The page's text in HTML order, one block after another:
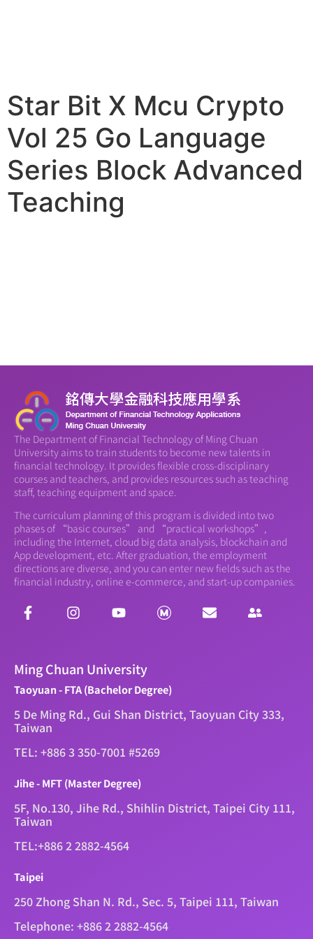
Star Bit X Mcu Crypto
Vol 25 Go Language
Series Block Advanced
Teaching
The Department of Financial Technology of Ming Chuan
University aims to train students to become new talents in
financial technology. It provides flexible cross-disciplinary
courses and teachers, and provides resources such as teaching
staff, teaching equipment and space.
The curriculum planning of this program is divided into two
phases of “basic courses” and “practical workshops”,
including the Internet, cloud big data analysis, blockchain and
App development, etc. After graduation, the employment
directions are diverse, and you can enter new fields such as the
financial industry, online e-commerce, and start-up companies.
Ming Chuan University
Taoyuan - FTA (Bachelor Degree)
5 De Ming Rd., Gui Shan District, Taoyuan City 333,
Taiwan
TEL: +886 3 350-7001 #5269
Jihe - MFT (Master Degree)
5F, No.130, Jihe Rd., Shihlin District, Taipei City 111,
Taiwan
TEL:+886 2 2882-4564
Taipei
250 Zhong Shan N. Rd., Sec. 5, Taipei 111, Taiwan
Telephone: +886 2 2882-4564